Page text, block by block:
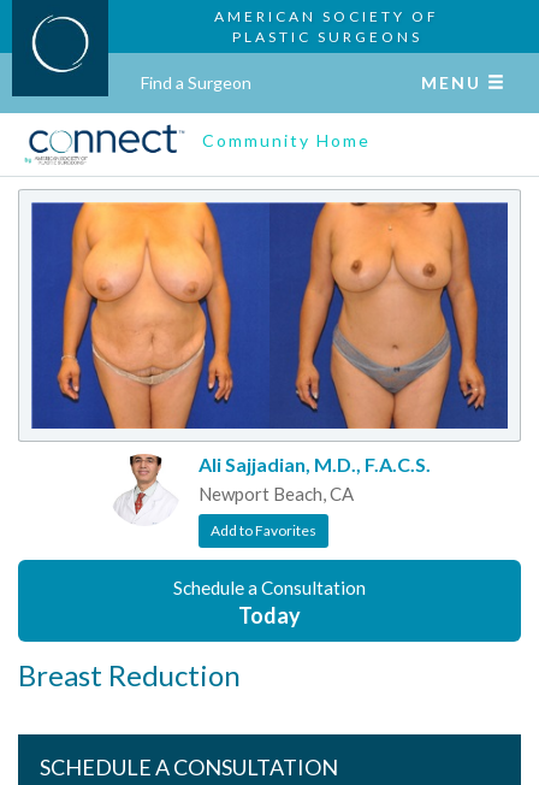
AMERICAN SOCIETY OF
PLASTIC SURGEONS
Find a Surgeon MENU
Community Home
Ali Sajjadian, M.D., F.A.C.S.
Newport Beach, CA
Add to Favorites
Schedule a Consultation
Today
Breast Reduction
SCHEDULE A CONSULTATION